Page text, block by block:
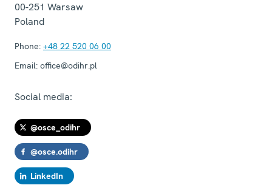
00-251 Warsaw
Poland
Phone: +48 22 520 06 00
Email: office@odihr.pl
Social media:
@osce_odihr
@osce.odihr
LinkedIn